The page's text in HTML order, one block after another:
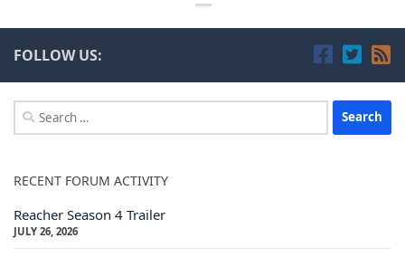
FOLLOW US:
Search
for:
RECENT FORUM ACTIVITY
Reacher Season 4 Trailer
JULY 26, 2026